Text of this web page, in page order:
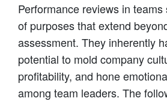
Performance reviews in
of purposes that extend
assessment. They inherently
potential to mold company
profitability, and hone
among team leaders. The